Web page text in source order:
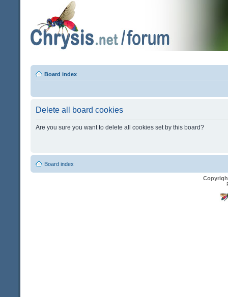
Board index
Delete all board cookies
Are you sure you want to delete all cookies set by this board?
Board index